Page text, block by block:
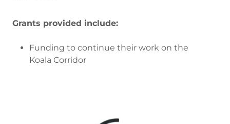
Grants provided include:
Funding to continue their work on the
Koala Corridor